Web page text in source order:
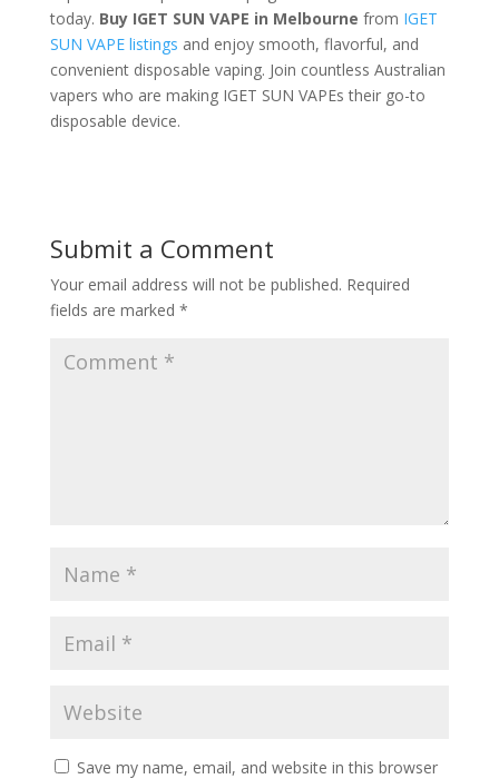
today. Buy IGET SUN VAPE in Melbourne from IGET
SUN VAPE listings and enjoy smooth, flavorful, and
convenient disposable vaping. Join countless Australian
vapers who are making IGET SUN VAPEs their go-to
disposable device.
Submit a Comment
Your email address will not be published. Required
fields are marked *
Save my name, email, and website in this browser